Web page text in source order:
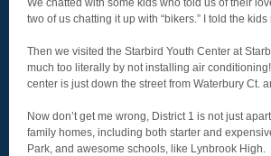
We chatted with some kids who told us of their
two of us chatting it up with “bikers.” I told the
Then we visited the Starbird Youth Center at
much too literally by not installing air
center is just down the street from Waterbury Ct.
Now don’t get me wrong, District 1 is not just
family homes, including both starter and
Park, and awesome schools, like Lynbrook High.